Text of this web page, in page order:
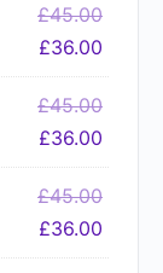
£45.00
£36.00
£45.00
£36.00
£45.00
£36.00